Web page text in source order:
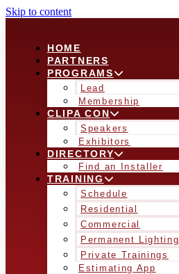
Skip to content
HOME
PARTNERS
PROGRAMS
Lead
Membership
CLIPA CON
Speakers
Exhibitors
DIRECTORY
Find an Installer
TRAINING
Schedule
Residential
Commercial
Permanent Lighting
Private Trainings
Estimating App